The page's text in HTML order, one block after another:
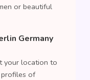
or beautiful
Germany
your location to
of